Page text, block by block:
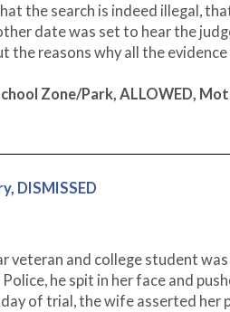
the search is indeed illegal,
date was set to hear the
the reasons why all the
Zone/Park, ALLOWED,
DISMISSED
veteran and college student
he spit in her face and
of trial, the wife asserted her